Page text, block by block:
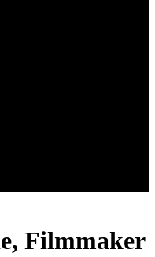
Filmmaker